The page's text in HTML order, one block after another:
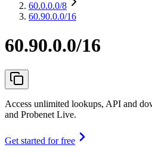
60.0.0.0/8
60.90.0.0/16
60.90.0.0/16
Access unlimited lookups, API and
and Probenet Live.
Get started for free